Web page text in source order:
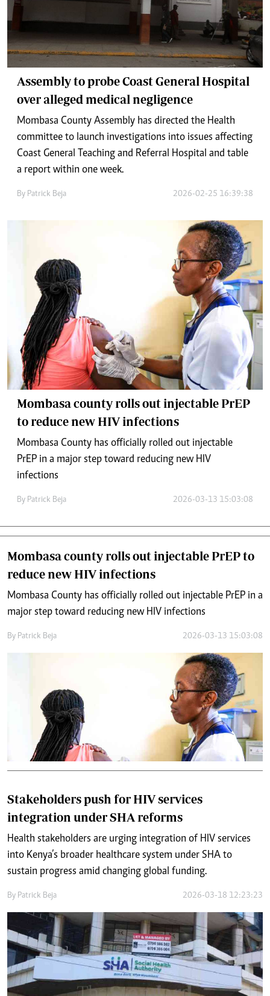
Assembly to probe Coast General Hospital
over alleged medical negligence
Mombasa County Assembly has directed the Health
committee to launch investigations into issues affecting
Coast General Teaching and Referral Hospital and table
a report within one week.
By Patrick Beja 2026-02-25 16:39:38
Mombasa county rolls out injectable PrEP
to reduce new HIV infections
Mombasa County has officially rolled out injectable
PrEP in a major step toward reducing new HIV
infections
By Patrick Beja 2026-03-13 15:03:08
Mombasa county rolls out injectable PrEP to
reduce new HIV infections
Mombasa County has officially rolled out injectable PrEP in a
major step toward reducing new HIV infections
By Patrick Beja 2026-03-13 15:03:08
Stakeholders push for HIV services
integration under SHA reforms
Health stakeholders are urging integration of HIV services
into Kenya’s broader healthcare system under SHA to
sustain progress amid changing global funding.
By Patrick Beja 2026-03-18 12:23:23